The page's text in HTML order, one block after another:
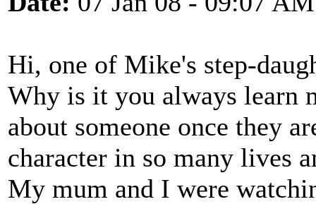
Hi, one of Mike's step-
Why is it you always learn
about someone once they
character in so many lives
My mum and I were